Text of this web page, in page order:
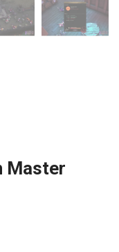
Master